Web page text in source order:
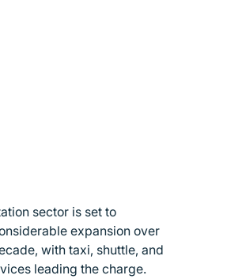
sector is set to
expansion over
with taxi, shuttle, and
leading the charge.